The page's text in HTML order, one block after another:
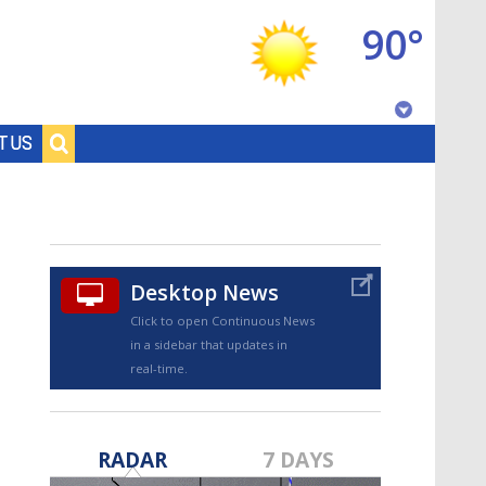
US
90°
Desktop News
Click to open Continuous News
in a sidebar that updates in
real-time.
RADAR 7 DAYS